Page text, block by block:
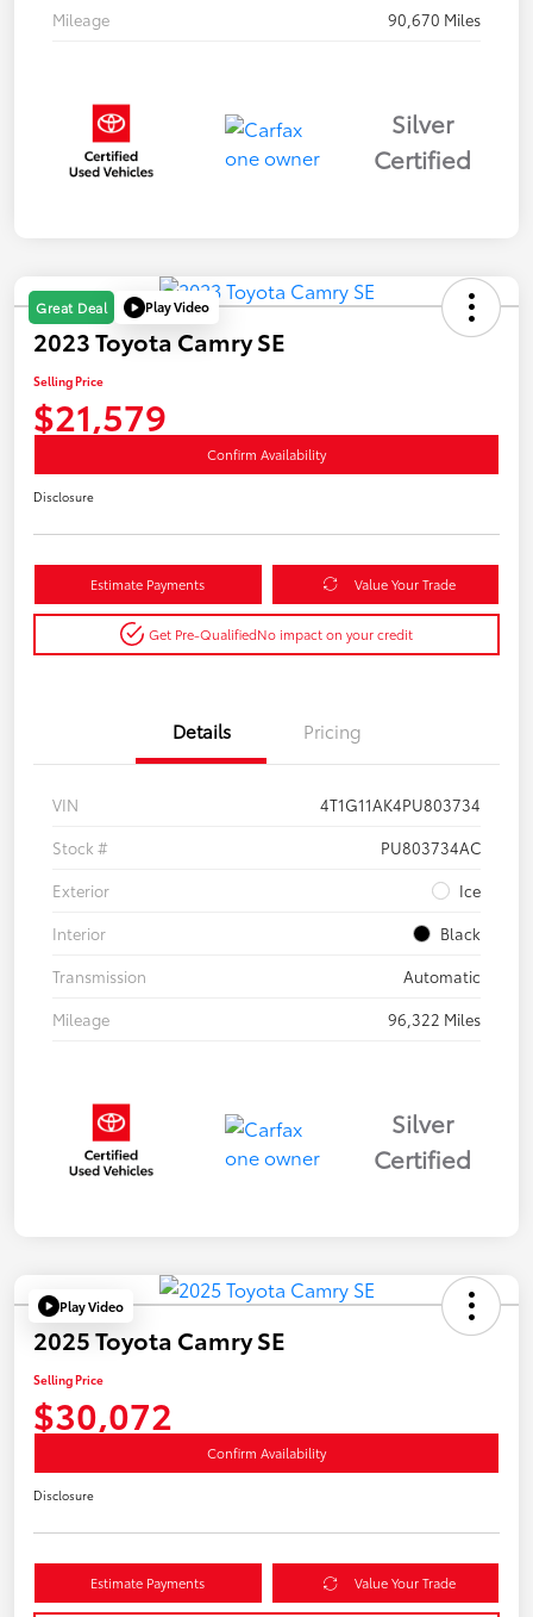
Mileage
90,670 Miles
Silver
Certified
Great Deal Play Video
2023 Toyota Camry SE
Selling Price
$21,579
Confirm Availability
Disclosure
Estimate Payments Value Your Trade
Get Pre-QualifiedNo impact on your credit
Details Pricing
VIN
4T1G11AK4PU803734
Stock #
PU803734AC
Exterior
Ice
Interior
Black
Transmission
Automatic
Mileage
96,322 Miles
Silver
Certified
Play Video
2025 Toyota Camry SE
Selling Price
$30,072
Confirm Availability
Disclosure
Estimate Payments Value Your Trade